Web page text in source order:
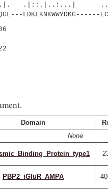
LDKLKNKWWYDKG------
Domain
None
PBP2_iGluR_AMPA